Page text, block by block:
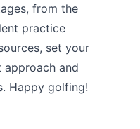
from the
practice
set your
approach and
Happy golfing!